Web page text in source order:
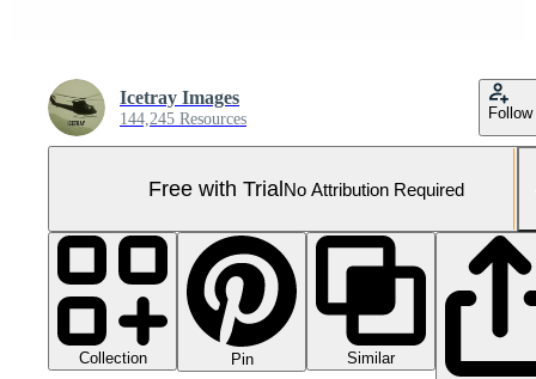
Icetray Images
144,245 Resources Follow
Free with TrialNo Attribution Required
Collection Pin
Similar